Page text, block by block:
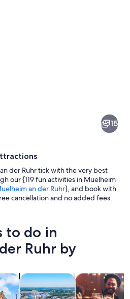
15
der Ruhr tick with the very best
our {119 fun activities in Muelheim
an der Ruhr}, and book with
cancellation and no added fees.
to do in
Ruhr by
new tabOpens in new tab
Private & custom toursOpens
Food, drink &